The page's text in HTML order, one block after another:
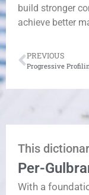
build stronger
achieve better
PREVIOUS
Progressive
This
Per-
With a